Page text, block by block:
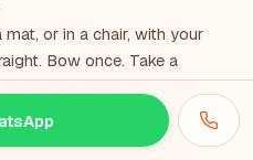
or in a chair, with your
Bow once. Take a
the mind. If you are
creative work, offer a brief
the place, and the work